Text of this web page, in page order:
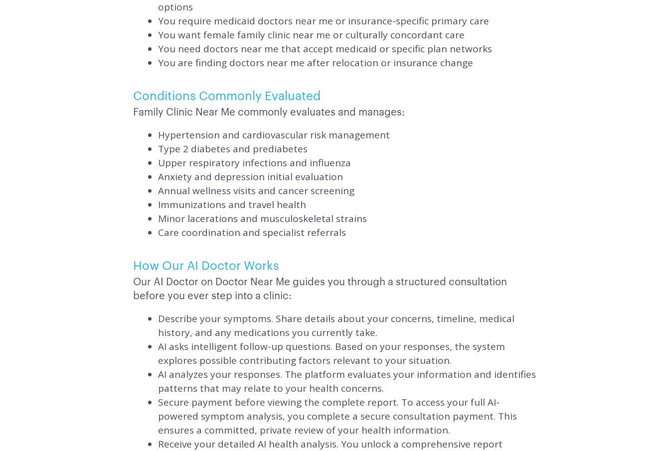
options
You require medicaid doctors near me or insurance-specific primary care
You want female family clinic near me or culturally concordant care
You need doctors near me that accept medicaid or specific plan networks
You are finding doctors near me after relocation or insurance change
Conditions Commonly Evaluated
Family Clinic Near Me commonly evaluates and manages:
Hypertension and cardiovascular risk management
Type 2 diabetes and prediabetes
Upper respiratory infections and influenza
Anxiety and depression initial evaluation
Annual wellness visits and cancer screening
Immunizations and travel health
Minor lacerations and musculoskeletal strains
Care coordination and specialist referrals
How Our AI Doctor Works
Our AI Doctor on Doctor Near Me guides you through a structured consultation
before you ever step into a clinic:
Describe your symptoms. Share details about your concerns, timeline, medical
history, and any medications you currently take.
AI asks intelligent follow-up questions. Based on your responses, the system
explores possible contributing factors relevant to your situation.
AI analyzes your responses. The platform evaluates your information and identifies
patterns that may relate to your health concerns.
Secure payment before viewing the complete report. To access your full AI-
powered symptom analysis, you complete a secure consultation payment. This
ensures a committed, private review of your health information.
Receive your detailed AI health analysis. You unlock a comprehensive report